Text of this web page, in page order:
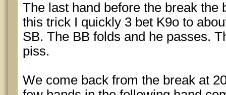
The last hand before the break the
this trick I quickly 3 bet K9o to
SB. The BB folds and he passes.
piss.
We come back from the break at